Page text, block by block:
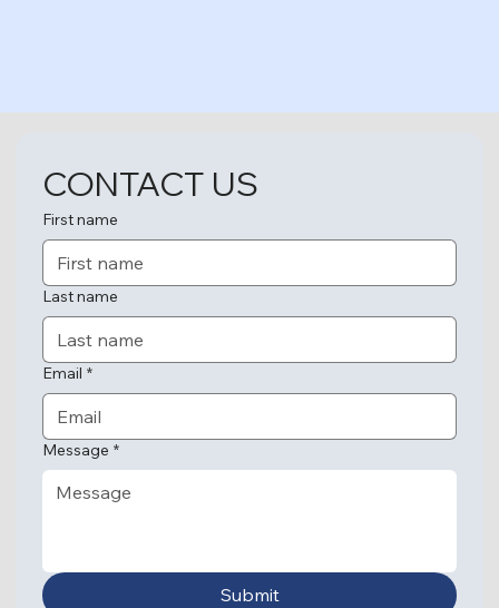
CONTACT US
First name
Last name
Email *
Message *
Submit